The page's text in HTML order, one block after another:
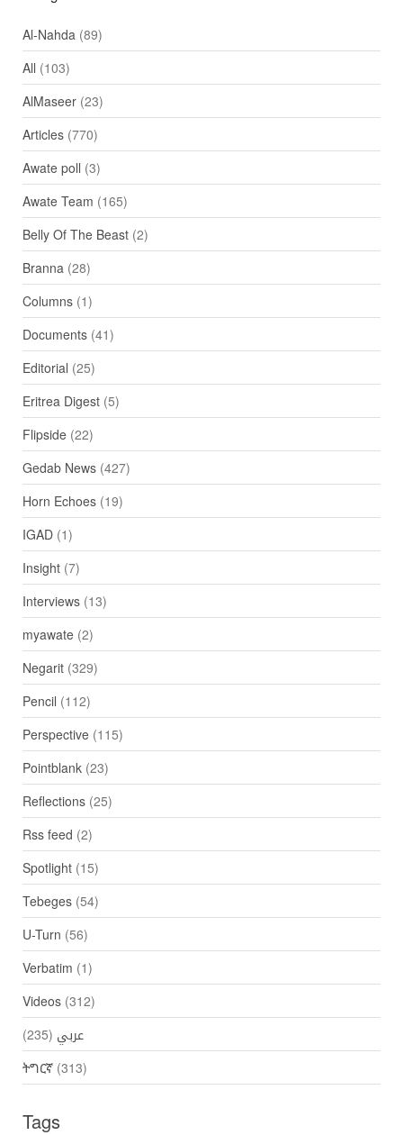
Al-Nahda (89)
All (103)
AlMaseer(23)
Articles(770)
Awate poll (3)
Awate Team (165)
Belly Of The Beast(2)
Branna (28)
Columns(1)
Documents(41)
Editorial (25)
Eritrea Digest(5)
Flipside(22)
Gedab News(427)
Horn Echoes(19)
IGAD(1)
Insight(7)
Interviews(13)
myawate(2)
Negarit(329)
Pencil (112)
Perspective(115)
Pointblank(23)
Reflections(25)
Rss feed (2)
Spotlight(15)
Tebeges(54)
U-Turn (56)
Verbatim (1)
Videos(312)
عربي (235)
ትግርኛ(313)
Tags